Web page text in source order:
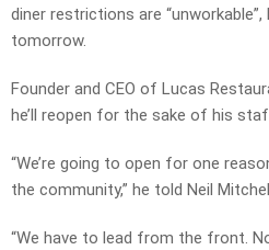
diner restrictions are “unworkable”,
tomorrow.
Founder and CEO of Lucas
he’ll reopen for the sake of his
“We’re going to open for one
the community,” he told Neil
“We have to lead from the front.